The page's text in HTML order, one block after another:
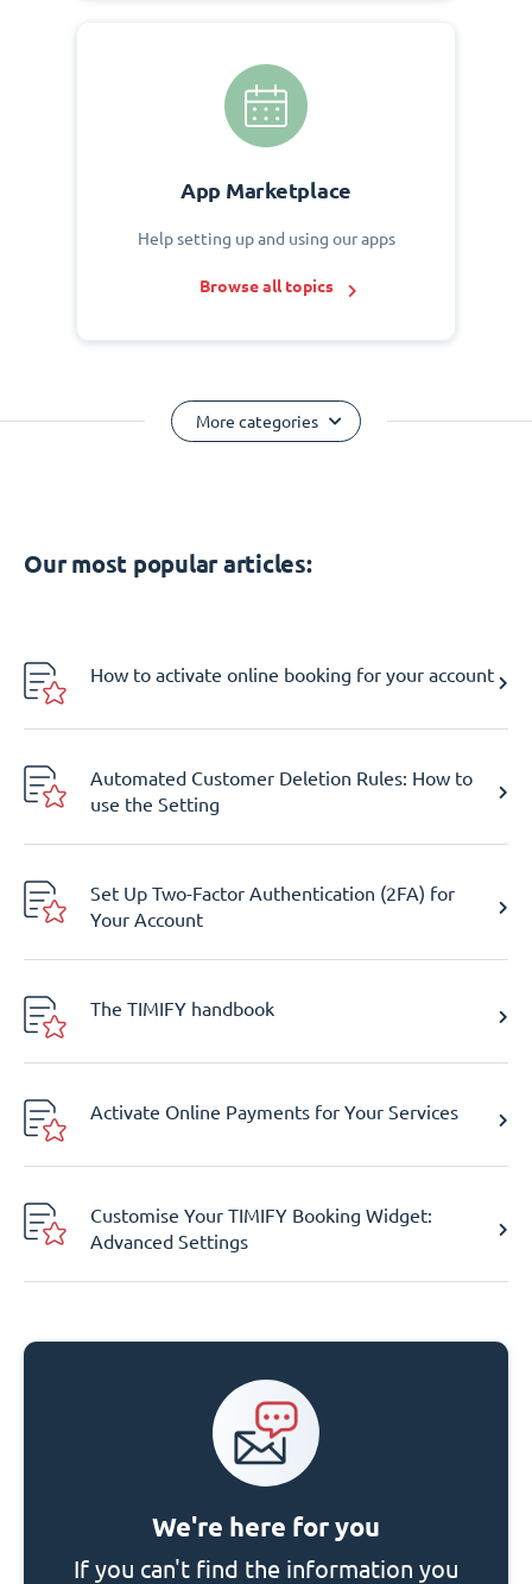
App Marketplace
Help setting up and using our apps
Browse all topics
More categories
Our most popular articles:
How to activate online booking for your account
Automated Customer Deletion Rules: How to
use the Setting
Set Up Two-Factor Authentication (2FA) for
Your Account
The TIMIFY handbook
Activate Online Payments for Your Services
Customise Your TIMIFY Booking Widget:
Advanced Settings
We're here for you
If you can't find the information you